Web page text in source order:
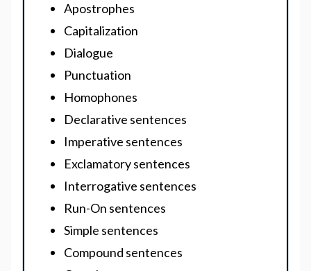
Apostrophes
Capitalization
Dialogue
Punctuation
Homophones
Declarative sentences
Imperative sentences
Exclamatory sentences
Interrogative sentences
Run-On sentences
Simple sentences
Compound sentences